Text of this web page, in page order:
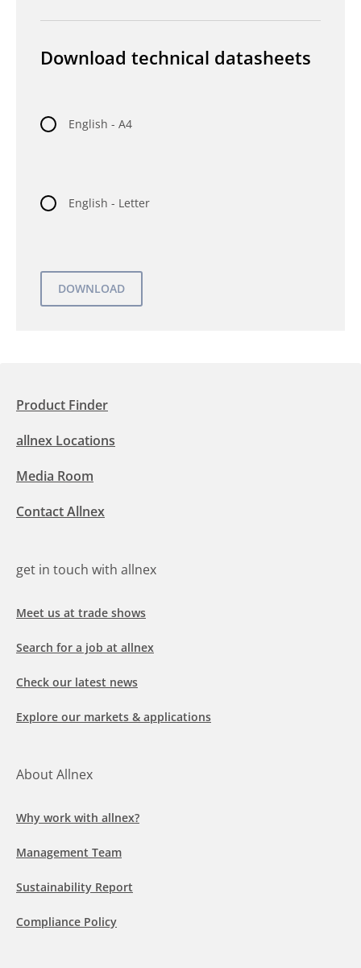
Download technical datasheets
English - A4
English - Letter
Product Finder
allnex Locations
Media Room
Contact Allnex
get in touch with allnex
Meet us at trade shows
Search for a job at allnex
Check our latest news
Explore our markets & applications
About Allnex
Why work with allnex?
Management Team
Sustainability Report
Compliance Policy